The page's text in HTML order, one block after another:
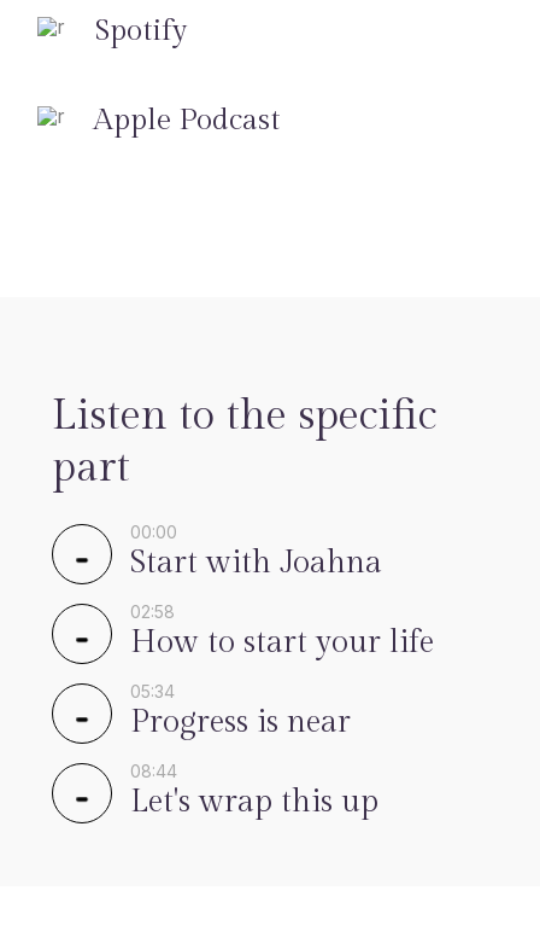
Spotify
Apple Podcast
Listen to the specific
part
00:00
Start with Joahna
02:58
How to start your life
05:34
Progress is near
08:44
Let's wrap this up